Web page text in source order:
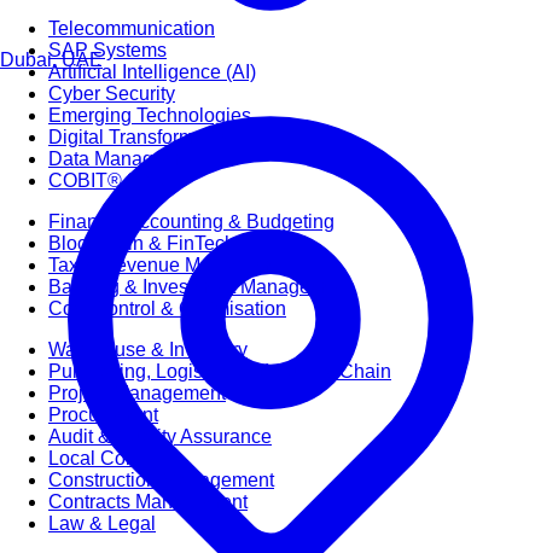
Telecommunication
SAP Systems
Artificial Intelligence (AI)
Cyber Security
Emerging Technologies
Digital Transformation
Data Management
COBIT® 2019
Finance, Accounting & Budgeting
Blockchain & FinTech
Tax & Revenue Management
Banking & Investment Management
Cost Control & Optimisation
Warehouse & Inventory
Purchasing, Logistics and Supply Chain
Project Management
Procurement
Audit & Quality Assurance
Local Content
Construction Management
Contracts Management
Law & Legal
Dubai, UAE